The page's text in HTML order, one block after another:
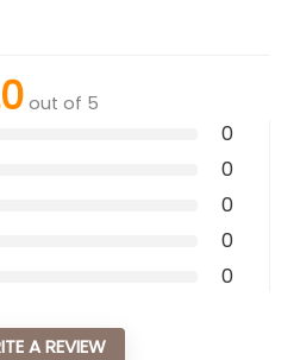
out of 5
0
0
0
0
0
A REVIEW